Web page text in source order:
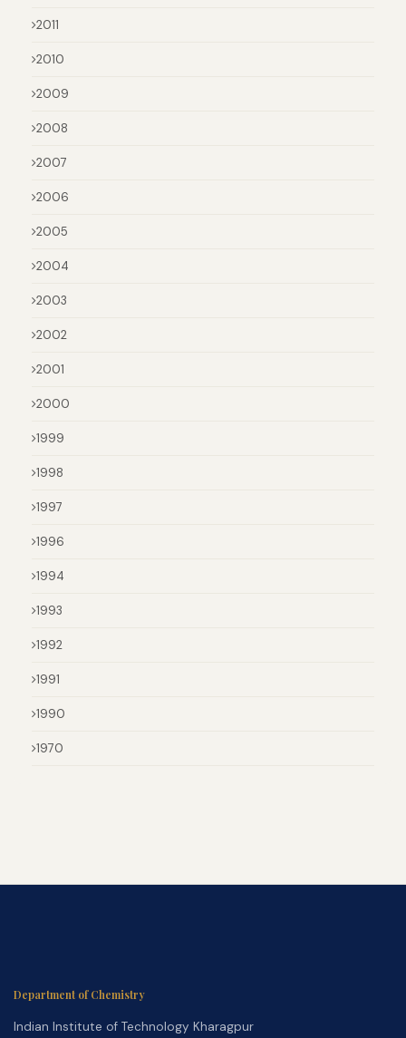
2011
2010
2009
2008
2007
2006
2005
2004
2003
2002
2001
2000
1999
1998
1997
1996
1994
1993
1992
1991
1990
1970
Department of Chemistry
Indian Institute of Technology Kharagpur